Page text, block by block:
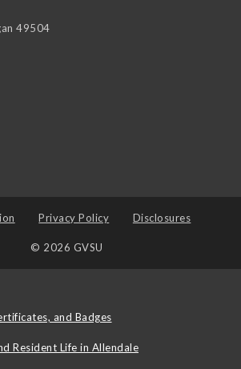
49504
Privacy Policy Disclosures
© 2026 GVSU
and Badges
Resident Life in Allendale